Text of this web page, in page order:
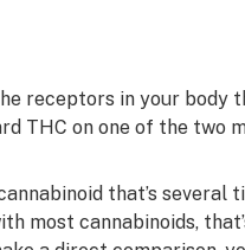
receptors in your body
THC on one of the two
that’s several
most cannabinoids,